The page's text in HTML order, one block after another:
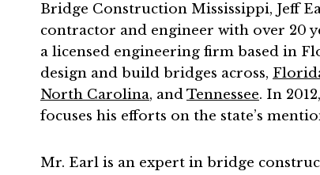
Bridge Construction Mississippi, Jeff
contractor and engineer with over 20
a licensed engineering firm based in
design and build bridges across,
North Carolina, andTennessee. In
focuses his efforts on the state’s
Mr. Earl is an expert in bridge